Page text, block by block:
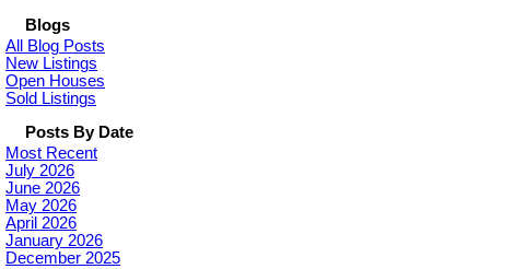
Blogs
All Blog Posts
New Listings
Open Houses
Sold Listings
Posts By Date
Most Recent
July 2026
June 2026
May 2026
April 2026
January 2026
December 2025